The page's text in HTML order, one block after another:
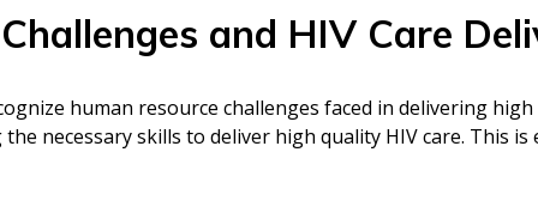
and HIV Care
human resource challenges faced in delivering
necessary skills to deliver high quality HIV care. This